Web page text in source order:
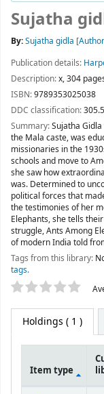
Sujatha
By:Sujatha gidla
Publication details:
Description:x, 304
ISBN:9789353025038
DDC classification:
Summary:Sujatha
the Mala caste, was
missionaries in the
schools and move to
she saw how
was. Determined to
political forces that
the testimonies of her
Elephants, she tells
struggle, Ants Among
of modern India told
Tags from this library:
tags.
Star ratings
Holdings ( 1 )
Item type